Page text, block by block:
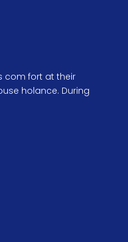
com fort at their
holance. During